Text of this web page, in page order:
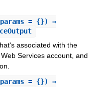
= {}) ⇒
associated with the
Services account, and
= {}) ⇒